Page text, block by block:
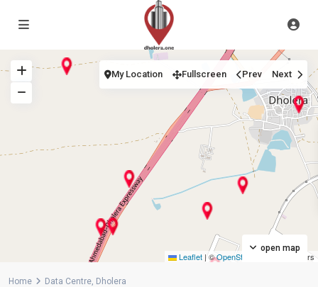
Leaflet | ©OpenStreetMap contributors
open map
My Location Fullscreen Prev Next
Home Data Centre, Dholera